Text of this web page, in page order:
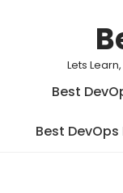
Lets
Best
Best